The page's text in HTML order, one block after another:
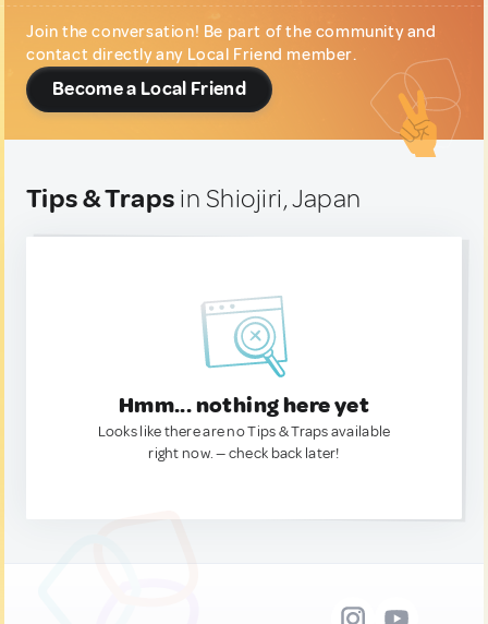
Join the conversation! Be part of the community and
contact directly any Local Friend member.
Become a Local Friend
Tips & Traps in Shiojiri, Japan
Hmm... nothing here yet
Looks like there are no Tips & Traps available
right now. — check back later!